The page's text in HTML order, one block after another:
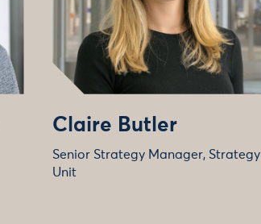
Claire Butler
Senior Strategy Manager, Strategy
Unit